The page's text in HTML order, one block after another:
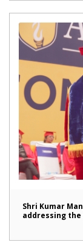
Shri Kumar
addressing